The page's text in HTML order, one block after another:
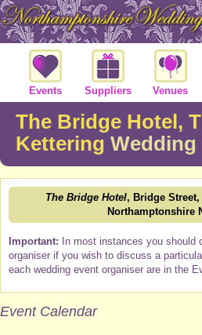
Events Suppliers Venues
The Bridge Hotel,
Kettering Wedding
The Bridge Hotel, Bridge
Northamptonshire
Important: In most instances you should
organiser if you wish to discuss a
each wedding event organiser are in the
Event Calendar